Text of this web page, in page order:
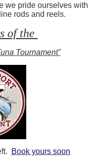
we pride ourselves with
rods and reels.
of the
Tournament"
Book yours soon